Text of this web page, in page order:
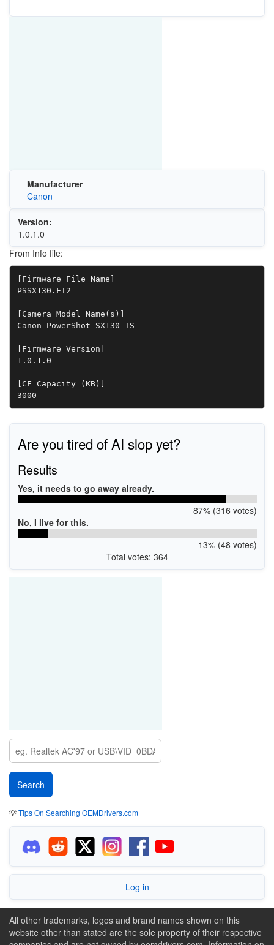
Manufacturer
Canon
Version:
1.0.1.0
From Info file:
[Firmware File Name]
PSSX130.FI2
[Camera Model Name(s)]
Canon PowerShot SX130 IS
[Firmware Version]
1.0.1.0
[CF Capacity (KB)]
3000
Are you tired of AI slop yet?
Results
Yes, it needs to go away already.
87% (316 votes)
No, I live for this.
13% (48 votes)
Total votes: 364
💡Tips On Searching OEMDrivers.com
Log in
All other trademarks, logos and brand names shown on this
website other than stated are the sole property of their respective